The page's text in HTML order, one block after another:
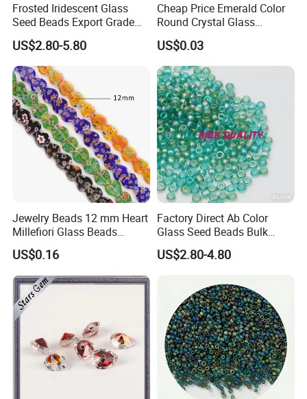
Frosted Iridescent Glass
Seed Beads Export Grade
for Stage Costume
Performance Wear
US$2.80-5.80
Cheap Price Emerald Color
Round Crystal Glass
Synthetic Gems
US$0.03
Jewelry Beads 12 mm Heart
Millefiori Glass Beads
Accessories
US$0.16
Factory Direct Ab Color
Glass Seed Beads Bulk
Wholesale Supply
US$2.80-4.80